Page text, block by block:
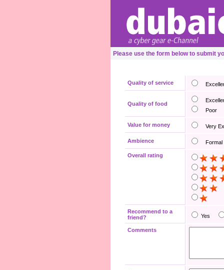
Please use the form below to submit
Quality of service
Quality of food
Poor
Value for money Very
Ambience Formal
Overall rating
Recommend to a
friend?
Yes
Comments